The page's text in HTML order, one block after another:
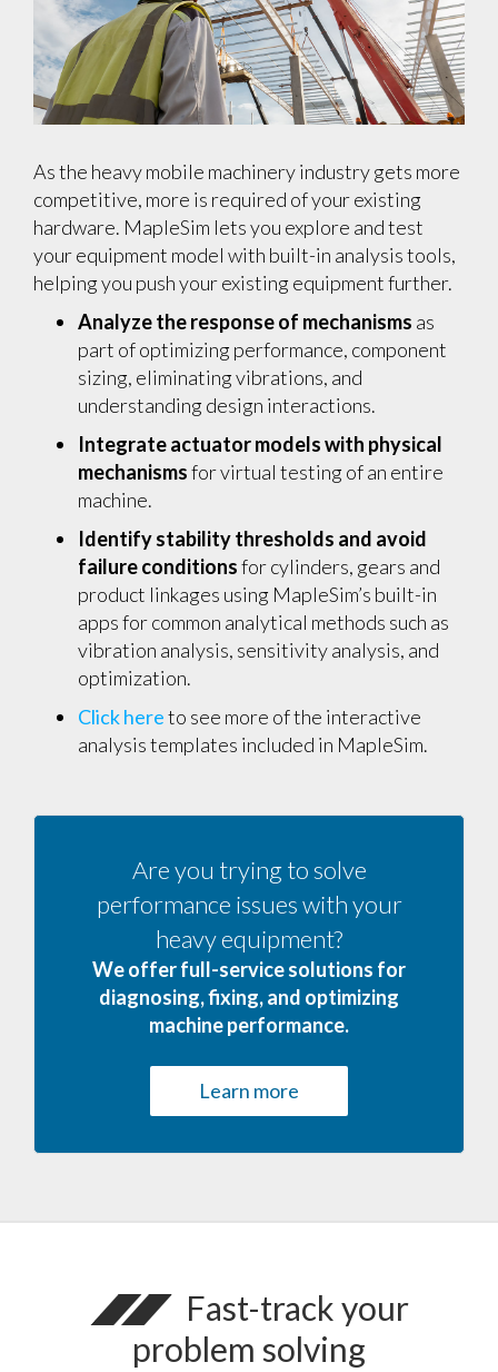
As the heavy mobile machinery industry gets more
competitive, more is required of your existing
hardware. MapleSim lets you explore and test
your equipment model with built-in analysis tools,
helping you push your existing equipment further.
Analyze the response of mechanisms as
part of optimizing performance, component
sizing, eliminating vibrations, and
understanding design interactions.
Integrate actuator models with physical
mechanismsfor virtual testing of an entire
machine.
Identify stability thresholds and avoid
failure conditionsfor cylinders, gears and
product linkages using MapleSim’s built-in
apps for common analytical methods such as
vibration analysis, sensitivity analysis, and
optimization.
Click hereto see more of the interactive
analysis templates included in MapleSim.
Are you trying to solve
performance issues with your
heavy equipment?
We offer full-service solutions for
diagnosing, fixing, and optimizing
machine performance.
Learn more
Fast-track your
problem solving